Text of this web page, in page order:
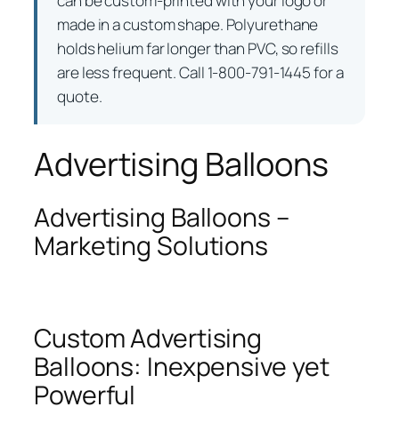
made in a custom shape. Polyurethane
holds helium far longer than PVC, so refills
are less frequent. Call 1-800-791-1445 for a
quote.
Advertising Balloons
Advertising Balloons –
Marketing Solutions
Custom Advertising
Balloons: Inexpensive yet
Powerful